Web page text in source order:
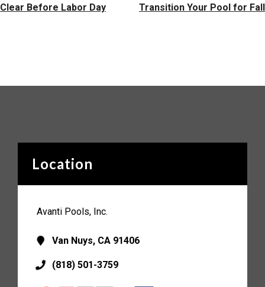
Clear Before Labor Day
Transition Your Pool for Fall
Location
Avanti Pools, Inc.
Van Nuys, CA 91406
(818) 501-3759